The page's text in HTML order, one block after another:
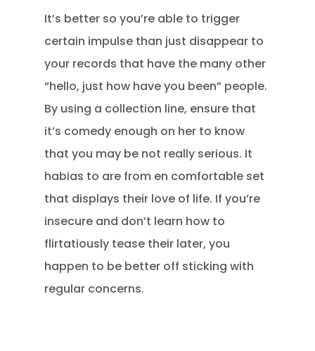
It’s better so you’re able to trigger
certain impulse than just disappear to
your records that have the many other
“hello, just how have you been” people.
By using a collection line, ensure that
it’s comedy enough on her to know
that you may be not really serious. It
habias to are from en comfortable set
that displays their love of life. If you’re
insecure and don’t learn how to
flirtatiously tease their later, you
happen to be better off sticking with
regular concerns.